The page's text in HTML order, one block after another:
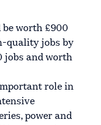
be worth £900
quality jobs by
jobs and worth
role in
power and